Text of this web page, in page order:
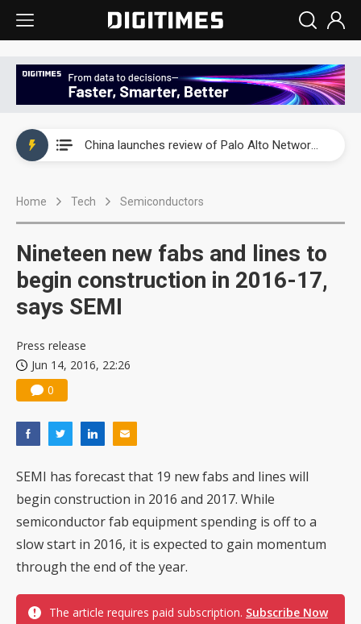
China launches review of Palo Alto Networks as trade tensions with US escalate
Home Tech Semiconductors
Nineteen new fabs and lines to
begin construction in 2016-17,
says SEMI
Press release
Jun 14, 2016, 22:26
0
SEMI has forecast that 19 new fabs and lines will
begin construction in 2016 and 2017. While
semiconductor fab equipment spending is off to a
slow start in 2016, it is expected to gain momentum
through the end of the year.
The article requires paid subscription. Subscribe Now